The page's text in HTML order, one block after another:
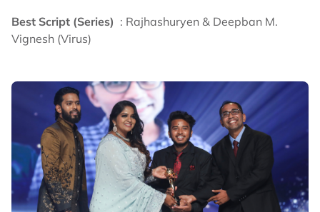
Best Script (Series) : Rajhashuryen & Deepban M.
Vignesh (Virus)